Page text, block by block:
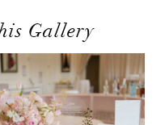
Gallery